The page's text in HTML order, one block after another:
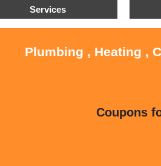
Services
Plumbing , Heating ,
Coupons